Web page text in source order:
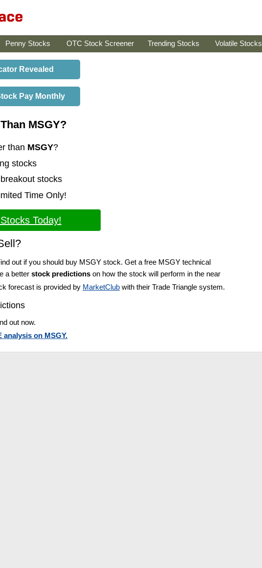
Penny Stocks OTC Stock Screener Trending Stocks Volatile Stocks
Revealed
Pay Monthly
MSGY?
than MSGY?
stocks
stocks
Time Only!
Today!
out if you should buy MSGY stock. Get a free MSGY technical
a better stock predictions on how the stock will perform in the near
forecast is provided by MarketClub with their Trade Triangle system.
out now.
analysis on MSGY.